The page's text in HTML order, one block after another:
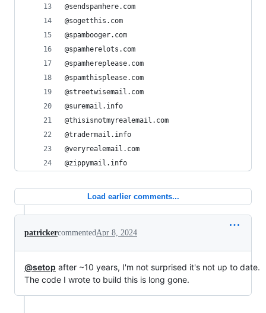
@sendspamhere.com
@sogetthis.com
@spambooger.com
@spamherelots.com
@spamhereplease.com
@spamthisplease.com
@streetwisemail.com
@suremail.info
@thisisnotmyrealemail.com
@tradermail.info
@veryrealemail.com
@zippymail.info
Load earlier comments...
patrickercommentedApr 8, 2024
@setop after ~10 years, I'm not surprised it's not up to date.
The code I wrote to build this is long gone.